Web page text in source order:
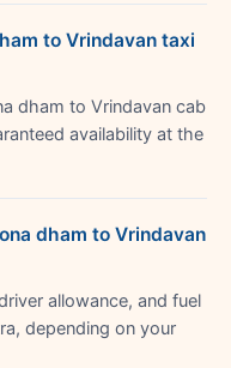
to Vrindavan taxi
dham to Vrindavan cab
availability at the
dham to Vrindavan
allowance, and fuel
depending on your